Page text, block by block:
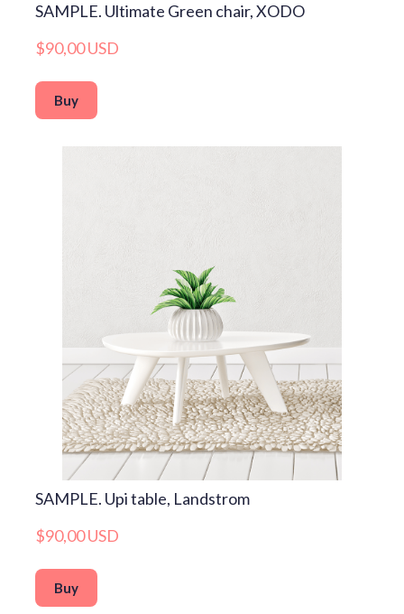
SAMPLE. Ultimate Green chair, XODO
$90,00 USD
Buy
SAMPLE. Upi table, Landstrom
$90,00 USD
Buy